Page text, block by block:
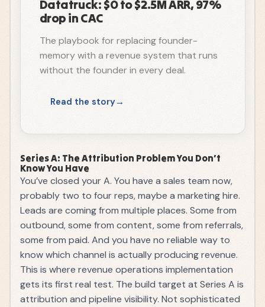
Datatruck: $0 to $2.5M ARR, 97%
drop in CAC
The playbook for replacing founder-
memory with a revenue system that runs
without the founder in every deal.
Read the story
Series A: The Attribution Problem You Don’t
Know You Have
You’ve closed your A. You have a sales team now,
probably two to four reps, maybe a marketing hire.
Leads are coming from multiple places. Some from
outbound, some from content, some from referrals,
some from paid. And you have no reliable way to
know which channel is actually producing revenue.
This is where revenue operations implementation
gets its first real test. The build target at Series A is
attribution and pipeline visibility. Not sophisticated